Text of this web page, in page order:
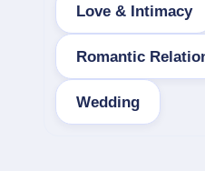
Love & Intimacy
Romantic
Wedding